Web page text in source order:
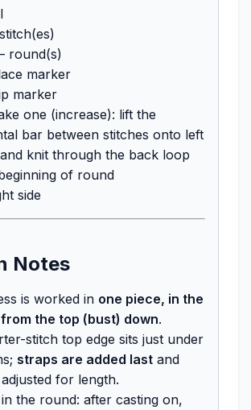
round(s)
marker
marker
one (increase): lift the
bar between stitches onto left
knit through the back loop
of round
side
Notes
is worked in one piece, in the
the top (bust) down.
stitch top edge sits just under
straps are added last and
for length.
the round: after casting on,